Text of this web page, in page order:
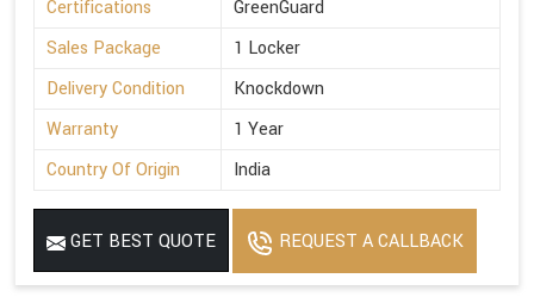
Certifications
GreenGuard
Sales Package
1 Locker
Delivery Condition
Knockdown
Warranty
1 Year
Country Of Origin
India
GET BEST QUOTE REQUEST A CALLBACK